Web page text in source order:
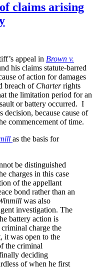
claims arising
appeal in Brown v.
his claims statute-barred
of action for damages
breach of Charterrights
the limitation period for an
or battery occurred. I
because cause of
commencement of time.
as the basis for
be distinguished
charges in this case
of the appellant
bond rather than an
was also
investigation. The
battery action is
charge the
it was open to the
the criminal
deciding
of when he first